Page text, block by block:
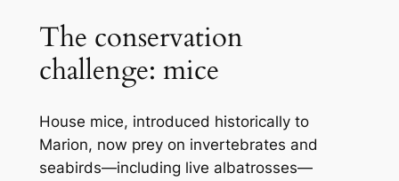
The conservation
challenge: mice
House mice, introduced historically to
Marion, now prey on invertebrates and
seabirds—including live albatrosses—